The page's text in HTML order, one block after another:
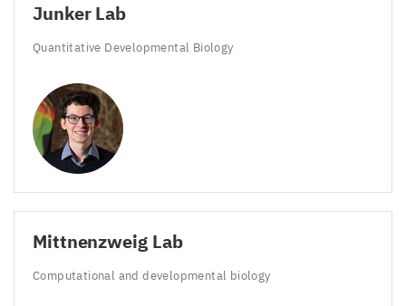
Junker Lab
Quantitative Developmental Biology
Mittnenzweig Lab
Computational and developmental biology